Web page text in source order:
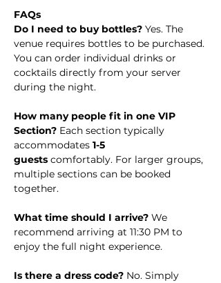
FAQs
Do I need to buy bottles? Yes. The
venue requires bottles to be purchased.
You can order individual drinks or
cocktails directly from your server
during the night.
How many people fit in one VIP
Section? Each section typically
accommodates 1-5
guests comfortably. For larger groups,
multiple sections can be booked
together.
What time should I arrive? We
recommend arriving at 11:30 PM to
enjoy the full night experience.
Is there a dress code? No. Simply